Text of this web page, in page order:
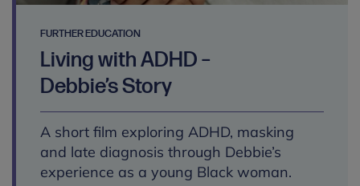
FURTHER EDUCATION
Living with ADHD –
Debbie’s Story
A short film exploring ADHD, masking
and late diagnosis through Debbie’s
experience as a young Black woman.